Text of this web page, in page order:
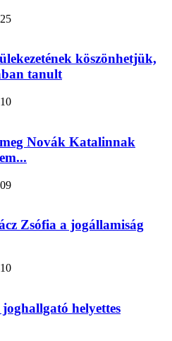
köszönhetjük,
tanult
Novák Katalinnak
Zsófia a jogállamiság
joghallgató helyettes